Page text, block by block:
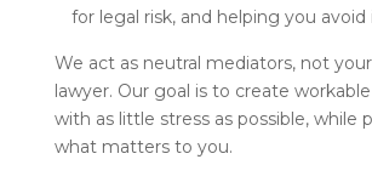
for legal risk, and helping you avoid
We act as neutral mediators, not
lawyer. Our goal is to create
with as little stress as possible, while
what matters to you.